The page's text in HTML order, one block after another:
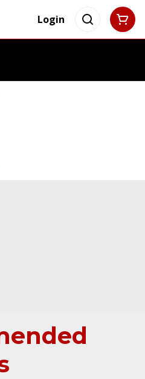
Login